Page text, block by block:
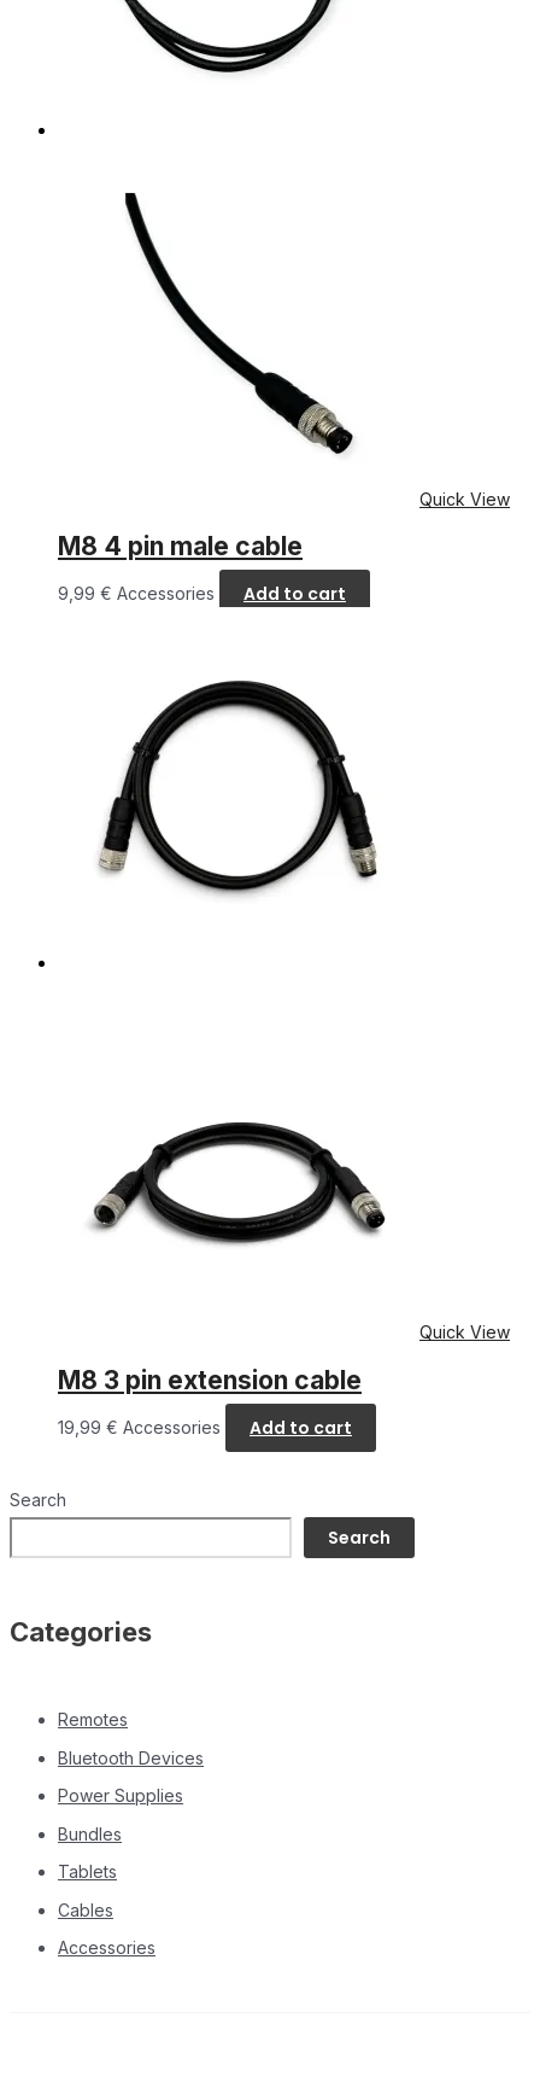
Search
Search
Categories
Remotes
Bluetooth Devices
Power Supplies
Bundles
Tablets
Cables
Accessories
Quick View
M8 4 pin male cable
9,99 € Accessories Add to cart
Quick View
M8 3 pin extension cable
19,99 € Accessories Add to cart